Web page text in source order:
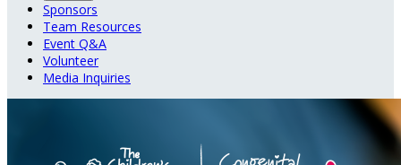
Sponsors
Team Resources
Event Q&A
Volunteer
Media Inquiries